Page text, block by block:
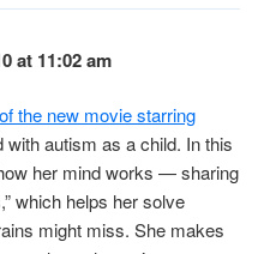
at 11:02 am
the new movie starring
with autism as a child. In this
her mind works — sharing
which helps her solve
might miss. She makes